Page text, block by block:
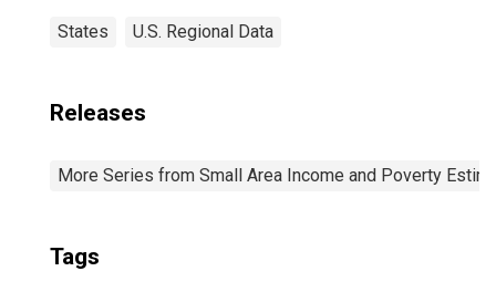
States U.S. Regional Data
Releases
More Series from Small Area Income and Poverty
Tags